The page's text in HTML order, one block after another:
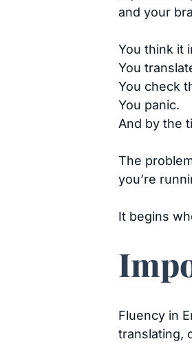
and your
You think it
You
You check
You panic.
And by the
The
you’re
It begins
Fluency in
translating,